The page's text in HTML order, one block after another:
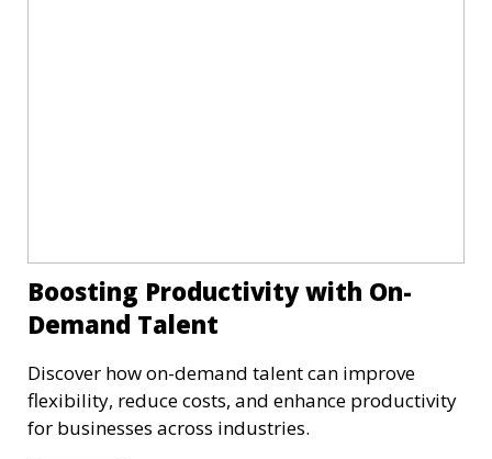
Boosting Productivity with On-
Demand Talent
Discover how on-demand talent can improve
flexibility, reduce costs, and enhance productivity
for businesses across industries.